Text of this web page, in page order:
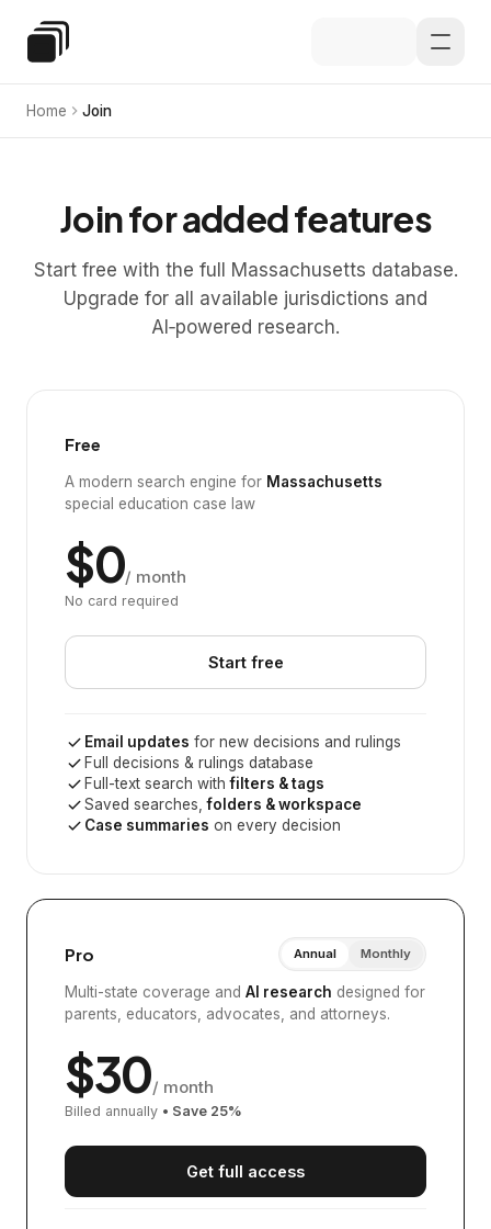
Special Education Law
Home Join
Join for added features
Start free with the full Massachusetts database.
Upgrade for all available jurisdictions and
AI‑powered research.
Free
A modern search engine for Massachusetts
special education case law
$0/ month
No card required
Start free
Email updates for new decisions and rulings
Full decisions & rulings database
Full-text search withfilters & tags
Saved searches,folders & workspace
Case summaries on every decision
Pro Annual Monthly
Multi-state coverage and AI research designed for
parents, educators, advocates, and attorneys.
$30/ month
Billed annually • Save 25%
Get full access